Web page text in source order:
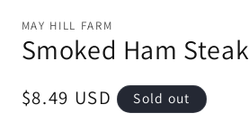
MAY HILL FARM
Smoked Ham Steak
Regular
$8.49 USD Sold out